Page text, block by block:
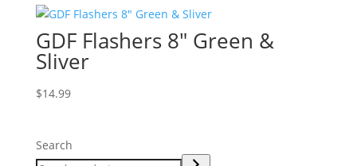
GDF Flashers 8″ Green &
Sliver
$14.99
Search